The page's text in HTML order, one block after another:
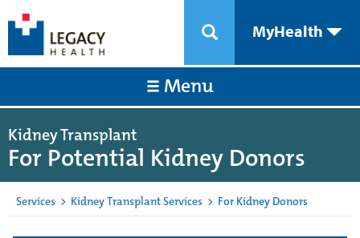
MyHealth
Menu
Kidney Transplant
For Potential Kidney Donors
Services > Kidney Transplant Services > For Kidney Donors